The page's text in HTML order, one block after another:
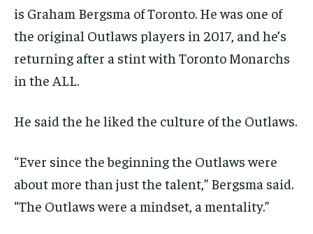
is Graham Bergsma of Toronto. He was one of
the original Outlaws players in 2017, and he’s
returning after a stint with Toronto Monarchs
in the ALL.
He said the he liked the culture of the Outlaws.
“Ever since the beginning the Outlaws were
about more than just the talent,” Bergsma said.
“The Outlaws were a mindset, a mentality.”